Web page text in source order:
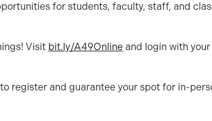
for students, faculty, staff, and
Visit bit.ly/A49Online and login with
register and guarantee your spot for in-